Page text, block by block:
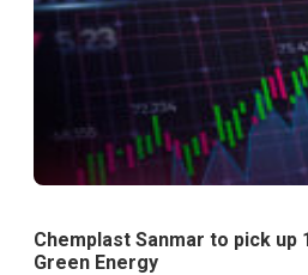
Chemplast Sanmar to pick up
Green Energy